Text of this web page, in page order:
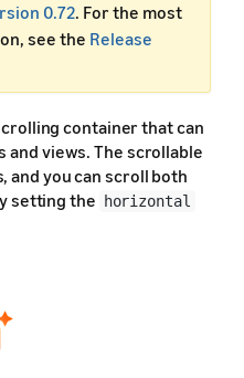
0.72. For the most
see the Release
container that can
views. The scrollable
and you can scroll both
setting the horizontal